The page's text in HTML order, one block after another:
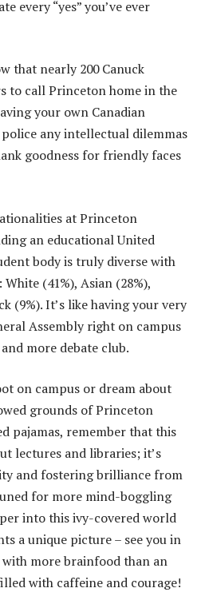
every “yes” you’ve ever
that nearly 200 Canuck
to call Princeton home in the
your own Canadian
any intellectual dilemmas
goodness for friendly faces
at Princeton
an educational United
body is truly diverse with
(41%), Asian (28%),
(9%). It’s like having your very
Assembly right on campus
more debate club.
on campus or dream about
grounds of Princeton
pajamas, remember that this
lectures and libraries; it’s
and fostering brilliance from
for more mind-boggling
into this ivy-covered world
a unique picture – see you in
more brainfood than an
with caffeine and courage!